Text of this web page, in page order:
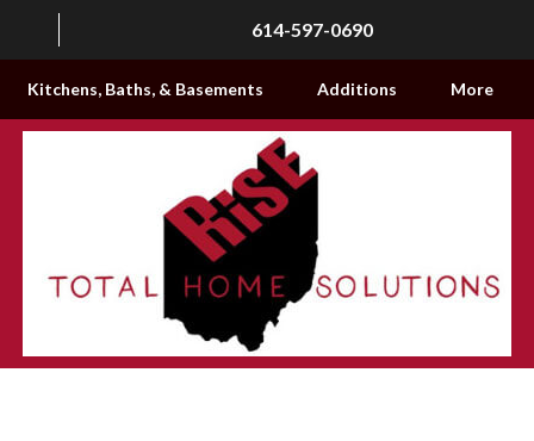
614-597-0690
Kitchens, Baths, & Basements Additions More